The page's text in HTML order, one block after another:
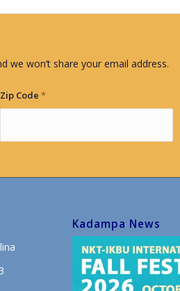
we won’t share your email address.
Zip Code *
Kadampa News